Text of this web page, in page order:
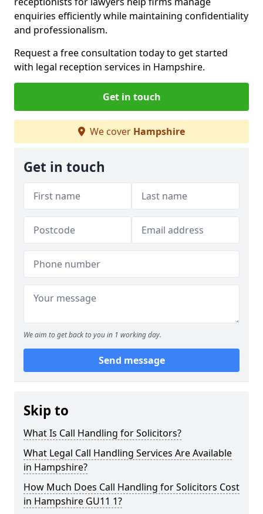
enquiries efficiently while maintaining confidentiality
and professionalism.
Request a free consultation today to get started
with legal reception services in Hampshire.
Get in touch
We cover Hampshire
Get in touch
We aim to get back to you in 1 working day.
Send message
Skip to
What Is Call Handling for Solicitors?
What Legal Call Handling Services Are Available
in Hampshire?
How Much Does Call Handling for Solicitors Cost
in Hampshire GU11 1?